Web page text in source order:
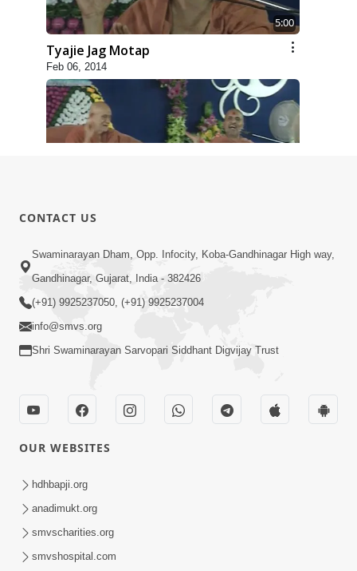
5:00
Tyajie Jag Motap
Feb 06, 2014
Feb 05, 2014
7:00
Nirmani Kevi Rite Thavay
Feb 01, 2014
CONTACT US
Swaminarayan Dham, Opp. Infocity, Koba-Gandhinagar High way,
Gandhinagar, Gujarat, India - 382426
(+91) 9925237050, (+91) 9925237004
info@smvs.org
Shri Swaminarayan Sarvopari Siddhant Digvijay Trust
OUR WEBSITES
hdhbapji.org
anadimukt.org
smvscharities.org
smvshospital.com